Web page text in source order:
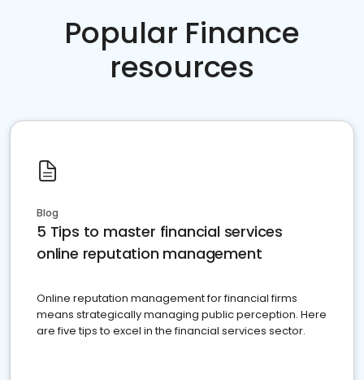
Popular Finance
resources
Blog
5 Tips to master financial services
online reputation management
Online reputation management for financial firms
means strategically managing public perception. Here
are five tips to excel in the financial services sector.